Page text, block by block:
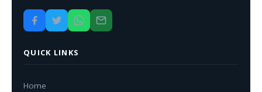
QUICK LINKS
Home